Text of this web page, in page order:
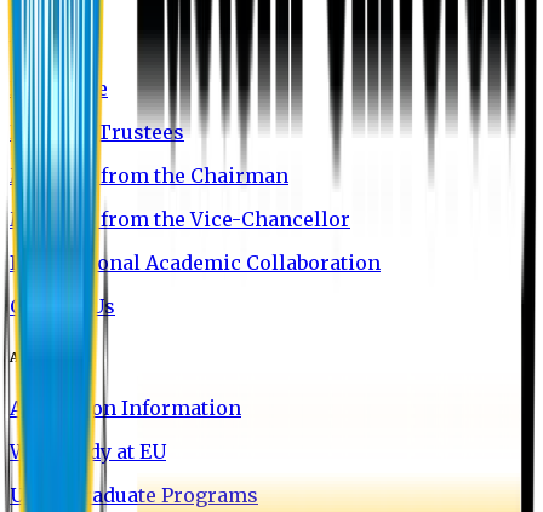
About EU
EU Profile
Board of Trustees
Message from the Chairman
Message from the Vice-Chancellor
International Academic Collaboration
Contact Us
Admission
Admission Information
Why Study at EU
Undergraduate Programs